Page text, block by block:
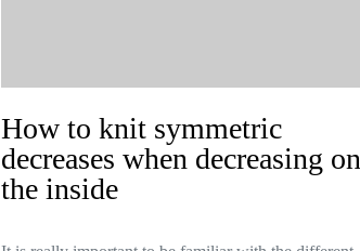
How to knit symmetric
decreases when decreasing on
the inside